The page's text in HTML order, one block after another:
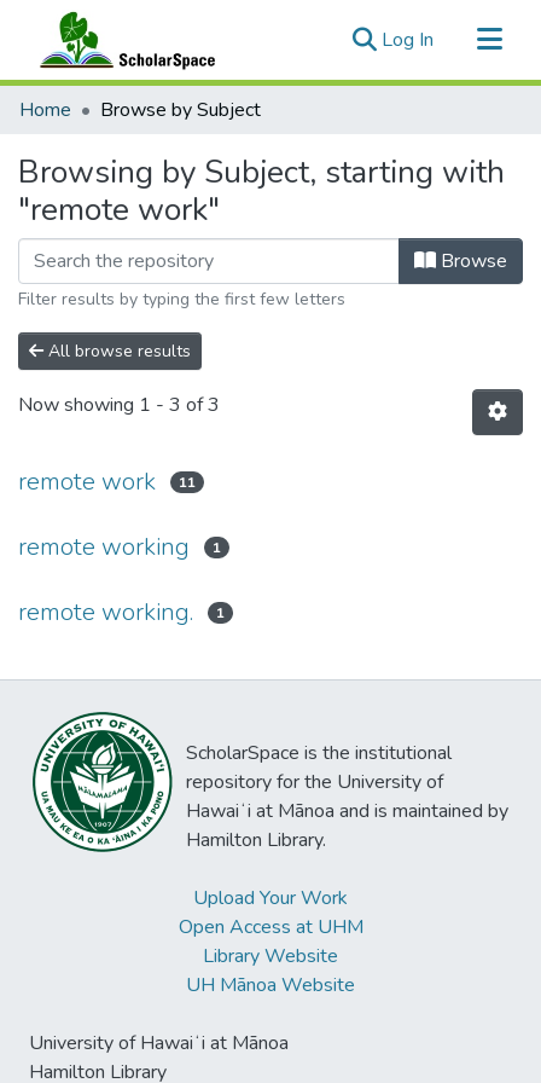
Log In (current)
Communities & Collections
Home Browse by Subject
Browsing by Subject, starting with
"remote work"
Browse
Filter results by typing the first few letters
All browse results
Now showing 1 - 3 of 3
remote work 11
remote working 1
remote working. 1
ScholarSpace is the institutional
repository for the University of
Hawaiʻi at Mānoa and is maintained by
Hamilton Library.
Upload Your Work
Open Access at UHM
Library Website
UH Mānoa Website
University of Hawaiʻi at Mānoa
Hamilton Library